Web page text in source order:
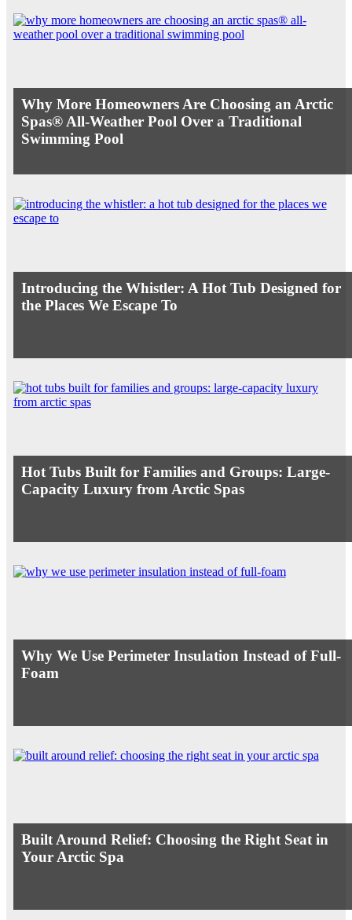
Why More Homeowners Are Choosing an Arctic
Spas® All-Weather Pool Over a Traditional
Swimming Pool
Introducing the Whistler: A Hot Tub Designed for
the Places We Escape To
Hot Tubs Built for Families and Groups: Large-
Capacity Luxury from Arctic Spas
Why We Use Perimeter Insulation Instead of Full-
Foam
Built Around Relief: Choosing the Right Seat in
Your Arctic Spa